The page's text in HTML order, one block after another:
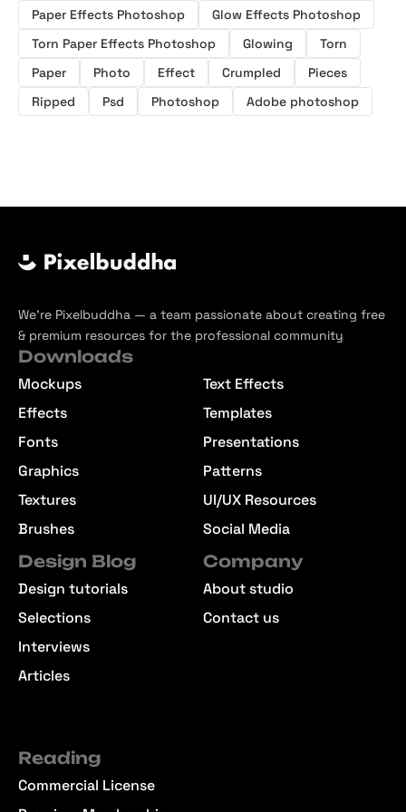
Paper Effects Photoshop
Glow Effects Photoshop
Torn Paper Effects Photoshop
Glowing
Torn
Paper
Photo Effect Crumpled
Pieces
Ripped
Psd Photoshop Adobe photoshop
We’re Pixelbuddha — a team passionate about creating free
& premium resources for the professional community
Downloads
Mockups
Effects
Fonts
Graphics
Textures
Brushes
Text Effects
Templates
Presentations
Patterns
UI/UX Resources
Social Media
Design Blog
Design tutorials
Selections
Interviews
Articles
Company
About studio
Contact us
Reading
Commercial License